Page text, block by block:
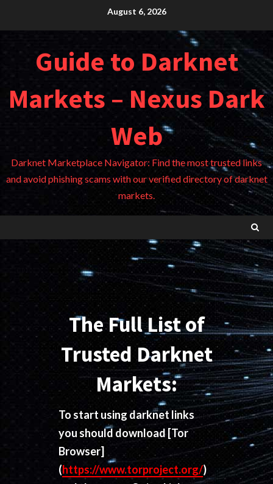
August 6, 2026
Guide to Darknet
Markets – Nexus Dark
Web
Darknet Marketplace Navigator: Find the most trusted links
and avoid phishing scams with our verified directory of darknet
markets.
The Full List of
Trusted Darknet
Markets:
To start using darknet links
you should download [Tor
Browser]
(https://www.torproject.org/)